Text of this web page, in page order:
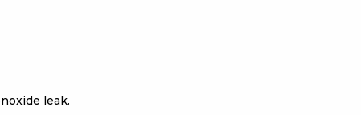
leak.